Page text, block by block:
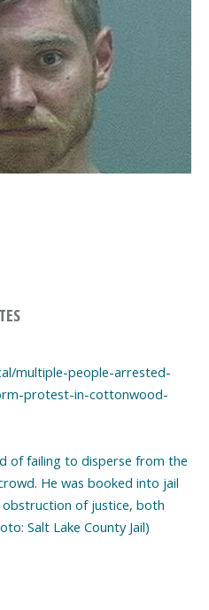
multiple-people-arrested-
protest-in-cottonwood-
of failing to disperse from the
He was booked into jail
of justice, both
Salt Lake County Jail)